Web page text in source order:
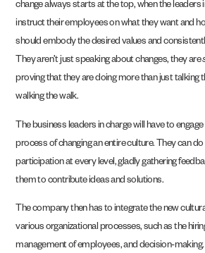
change always starts at the top, when the leaders
instruct their employees on what they want and
should embody the desired values and
They aren’t just speaking about changes, they are
proving that they are doing more than just talking
walking the walk.
The business leaders in charge will have to
process of changing an entire culture. They can
participation at every level, gladly gathering
them to contribute ideas and solutions.
The company then has to integrate the new
various organizational processes, such as the
management of employees, and decision-